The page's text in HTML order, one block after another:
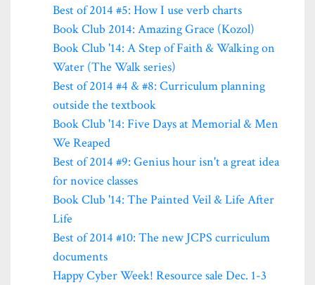
Best of 2014 #5: How I use verb charts
Book Club 2014: Amazing Grace (Kozol)
Book Club '14: A Step of Faith & Walking on
Water (The Walk series)
Best of 2014 #4 & #8: Curriculum planning
outside the textbook
Book Club '14: Five Days at Memorial & Men
We Reaped
Best of 2014 #9: Genius hour isn't a great idea
for novice classes
Book Club '14: The Painted Veil & Life After
Life
Best of 2014 #10: The new JCPS curriculum
documents
Happy Cyber Week! Resource sale Dec. 1-3